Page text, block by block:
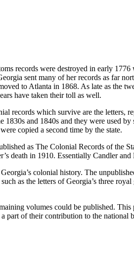
records were destroyed in early
sent many of her records as far
to Atlanta in 1868. As late as the
have taken their toll as well.
records which survive are the
and 1840s and they were used
copied a second time by the state.
as The Colonial Records of the
death in 1910. Essentially Candler
colonial history. The
as the letters of Georgia’s three
volumes could be published. This
of their contribution to the national